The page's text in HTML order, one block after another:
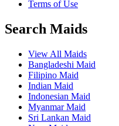
Terms of Use
Search Maids
View All Maids
Bangladeshi Maid
Filipino Maid
Indian Maid
Indonesian Maid
Myanmar Maid
Sri Lankan Maid